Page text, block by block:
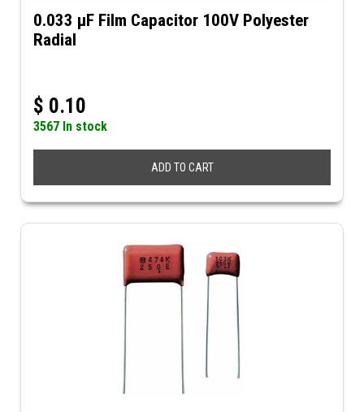
0.033 µF Film Capacitor 100V Polyester
Radial
$ 0.10
3567 In stock
ADD TO CART